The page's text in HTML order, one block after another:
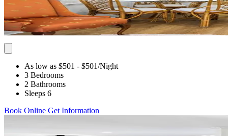
As low as $501 - $501/Night
3 Bedrooms
2 Bathrooms
Sleeps 6
Book Online Get Information